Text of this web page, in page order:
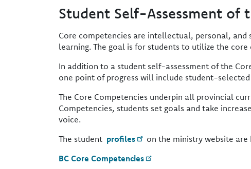
Student Self-Assessment of
Core competencies are intellectual, personal,
learning. The goal is for students to utilize the
In addition to a student self-assessment of the
one point of progress will include student-
The Core Competencies underpin all provincial
Competencies, students set goals and take
voice.
The student profiles
on the ministry website are
BC Core Competencies